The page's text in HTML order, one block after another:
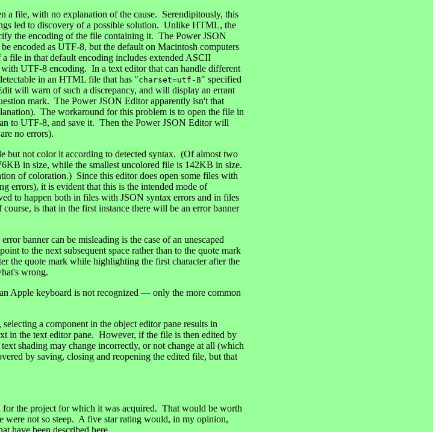
a file, with no explanation of the cause. Serendipitously, this
led to discovery of a possible solution. Unlike HTML, the
the encoding of the file containing it. The Power JSON
encoded as UTF-8, but the default on Macintosh computers
file in that default encoding includes extended ASCII
UTF-8 encoding. In a text editor that can handle different
in an HTML file that has "charset=utf-8" specified
will warn of such a discrepancy, and will display an errant
mark. The Power JSON Editor apparently isn't that
The workaround for this problem is to open the file in
to UTF-8, and save it. Then the Power JSON Editor will
no errors).
not color it according to detected syntax. (Of almost two
in size, while the smallest uncolored file is 142KB in size.
of coloration.) Since this editor does open some files with
errors), it is evident that this is the intended mode of
to happen both in files with JSON syntax errors and in files
is that in the first instance there will be an error banner
banner can be misleading is the case of an unescaped
to the next subsequent space rather than to the quote mark
the quote mark while highlighting the first character after the
wrong.
Apple keyboard is not recognized — only the more common
a component in the object editor pane results in
in the text editor pane. However, if the file is then edited by
shading may change incorrectly, or not change at all (which
by saving, closing and reopening the edited file, but that
the project for which it was acquired. That would be worth
were not so steep. A five star rating would, in my opinion,